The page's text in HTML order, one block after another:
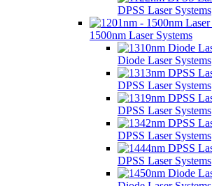
DPSS Laser Systems
1500nm Laser Systems
Diode Laser Systems
DPSS Laser Systems
DPSS Laser Systems
DPSS Laser Systems
DPSS Laser Systems